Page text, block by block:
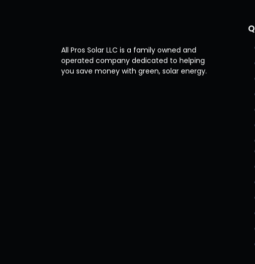
All Pros Solar LLC is a family owned and
operated company dedicated to helping
you save money with green, solar energy.